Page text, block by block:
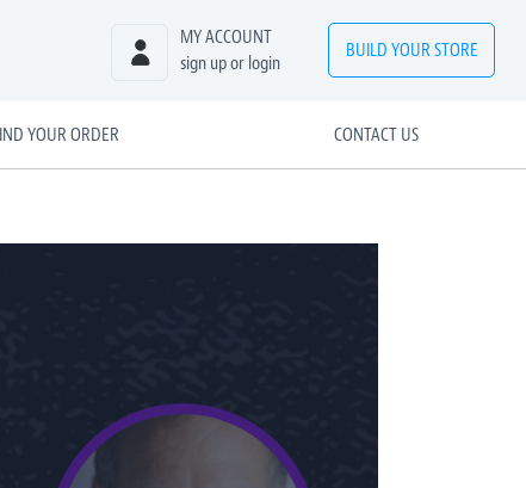
MY ACCOUNT
sign up or login
BUILD YOUR STORE
YOUR ORDER CONTACT US